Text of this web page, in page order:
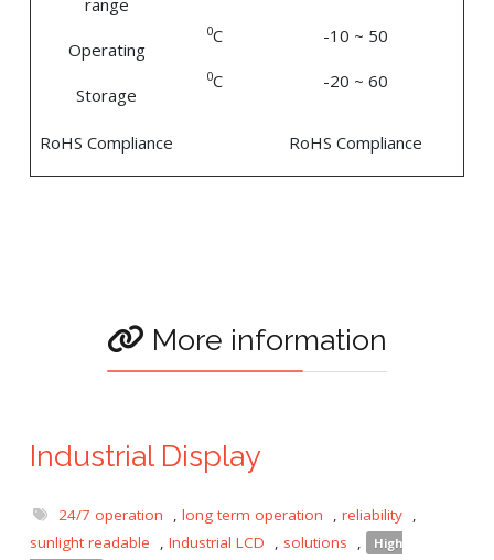
Operating
Storage
0C
0C
-10 ~ 50
-20 ~ 60
RoHS Compliance RoHS Compliance
More information
Industrial Display
24/7 operation , long term operation , reliability ,
sunlight readable
, Industrial LCD , solutions ,
High